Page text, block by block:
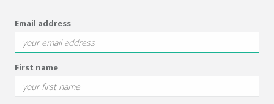
Email address
First name